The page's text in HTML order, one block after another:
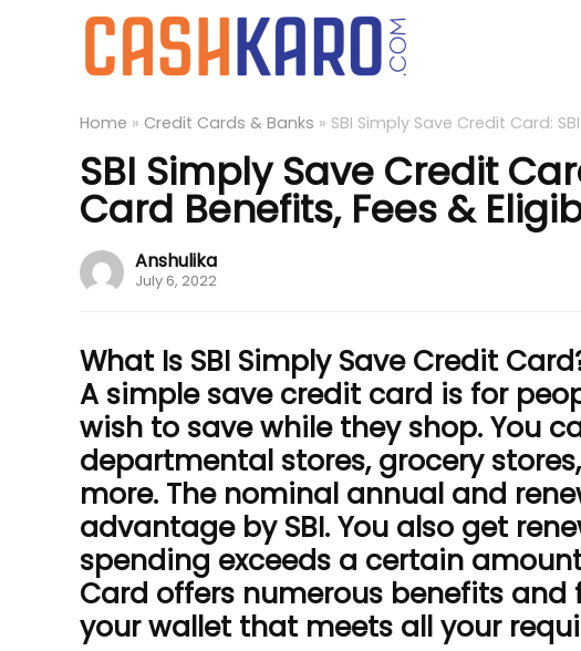
Home » Credit Cards & Banks » SBI Simply Save Credit Card:
SBI Simply Save Credit
Card Benefits, Fees &
Anshulika
July 6, 2022
What Is SBI Simply Save Credit
A simple save credit card is for
wish to save while they shop. You
departmental stores, grocery
more. The nominal annual and
advantage by SBI. You also get
spending exceeds a certain
Card offers numerous benefits
your wallet that meets all your